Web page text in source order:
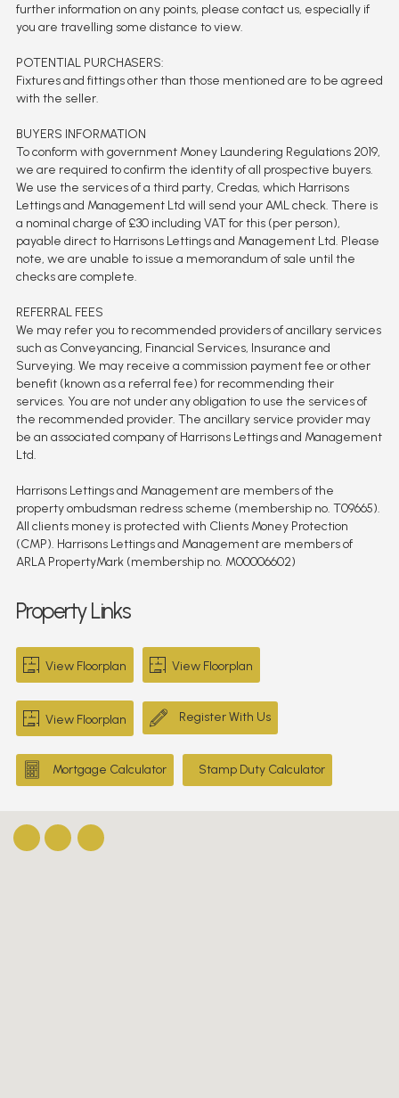
further information on any points, please contact us, especially if
you are travelling some distance to view.
POTENTIAL PURCHASERS:
Fixtures and fittings other than those mentioned are to be agreed
with the seller.
BUYERS INFORMATION
To conform with government Money Laundering Regulations 2019,
we are required to confirm the identity of all prospective buyers.
We use the services of a third party, Credas, which Harrisons
Lettings and Management Ltd will send your AML check. There is
a nominal charge of £30 including VAT for this (per person),
payable direct to Harrisons Lettings and Management Ltd. Please
note, we are unable to issue a memorandum of sale until the
checks are complete.
REFERRAL FEES
We may refer you to recommended providers of ancillary services
such as Conveyancing, Financial Services, Insurance and
Surveying. We may receive a commission payment fee or other
benefit (known as a referral fee) for recommending their
services. You are not under any obligation to use the services of
the recommended provider. The ancillary service provider may
be an associated company of Harrisons Lettings and Management
Ltd.
Harrisons Lettings and Management are members of the
property ombudsman redress scheme (membership no. T09665).
All clients money is protected with Clients Money Protection
(CMP). Harrisons Lettings and Management are members of
ARLA PropertyMark (membership no. M00006602)
Property Links
View Floorplan View Floorplan
View Floorplan Register With Us
Mortgage Calculator Stamp Duty Calculator